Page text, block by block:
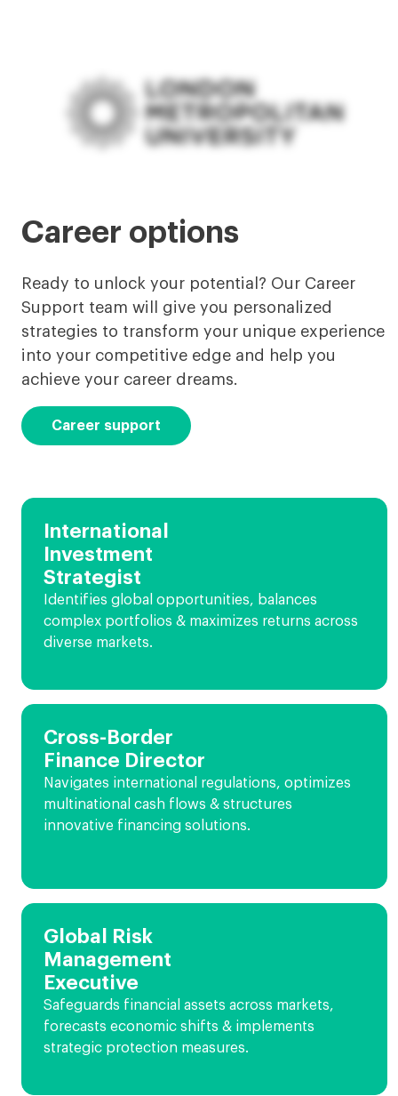
Career options
Ready to unlock your potential? Our Career
Support team will give you personalized
strategies to transform your unique experience
into your competitive edge and help you
achieve your career dreams.
Career support
International
Investment
Strategist
Identifies global opportunities, balances
complex portfolios & maximizes returns across
diverse markets.
Cross-Border
Finance Director
Navigates international regulations, optimizes
multinational cash flows & structures
innovative financing solutions.
Global Risk
Management
Executive
Safeguards financial assets across markets,
forecasts economic shifts & implements
strategic protection measures.